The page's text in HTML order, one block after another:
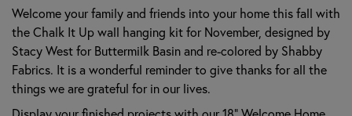
Welcome your family and friends into your home this fall with
the Chalk It Up wall hanging kit for November, designed by
Stacy West for Buttermilk Basin and re-colored by Shabby
Fabrics. It is a wonderful reminder to give thanks for all the
things we are grateful for in our lives.